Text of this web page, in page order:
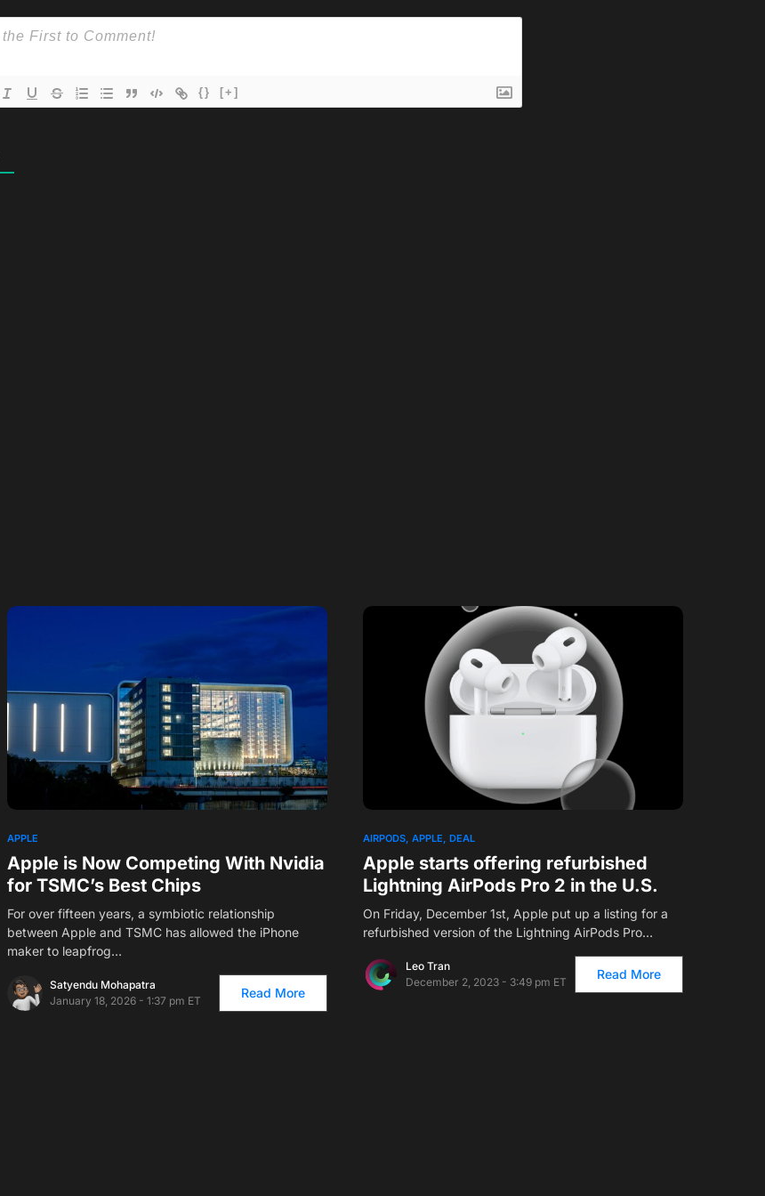
{} [+]
APPLE
Apple is Now Competing With Nvidia
for TSMC’s Best Chips
For over fifteen years, a symbiotic relationship
between Apple and TSMC has allowed the iPhone
maker to leapfrog…
Satyendu Mohapatra
January 18, 2026 - 1:37 pm ET
Read More
1
AIRPODS APPLE DEAL
Apple starts offering refurbished
Lightning AirPods Pro 2 in the U.S.
On Friday, December 1st, Apple put up a listing for a
refurbished version of the Lightning AirPods Pro…
Leo Tran
December 2, 2023 - 3:49 pm ET
Read More